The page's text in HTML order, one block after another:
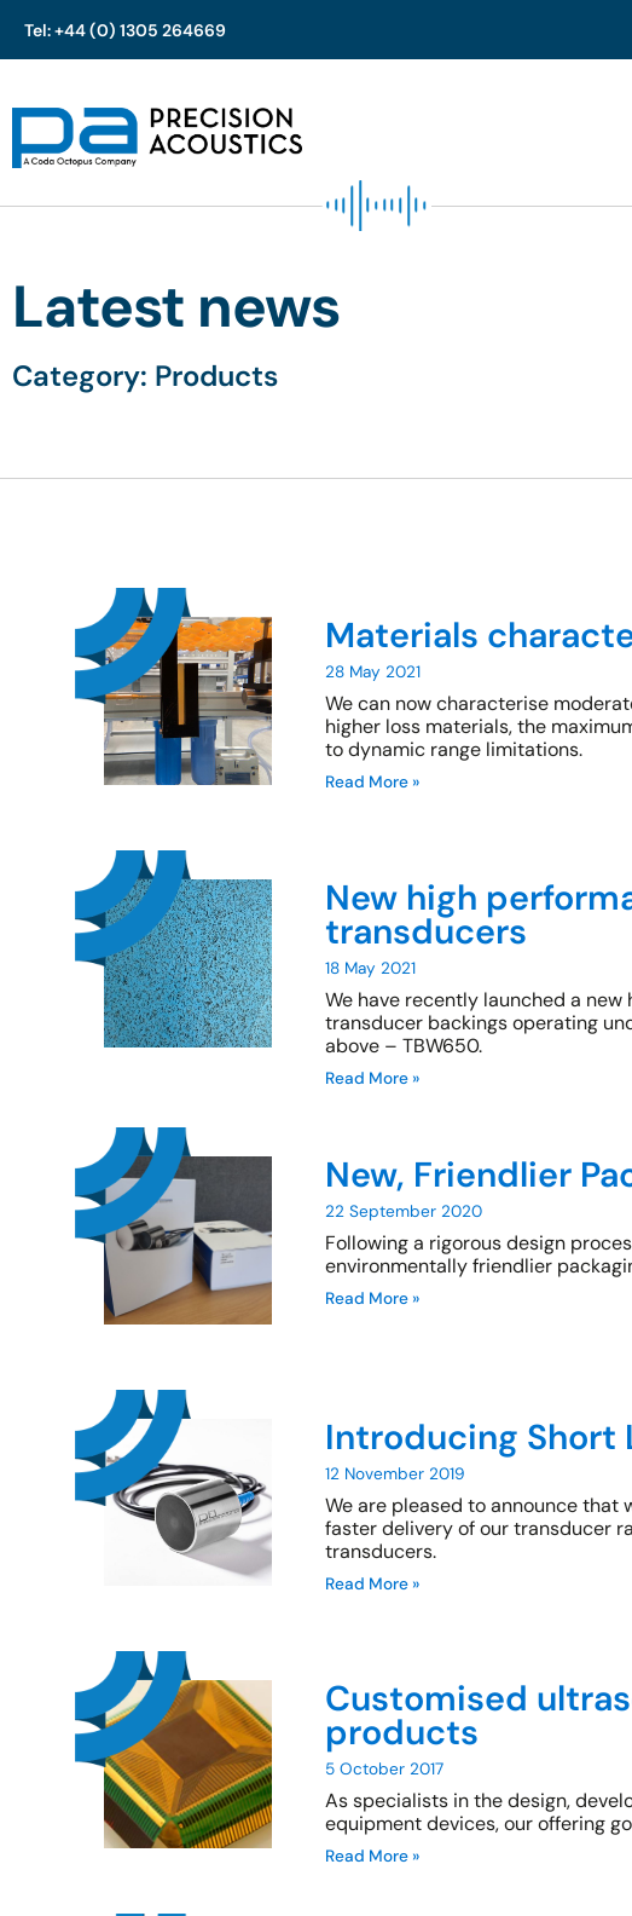
Skip
content
Tel: +44 (0) 1305 264669
Latest news
Category: Products
Materials
28 May 2021
We can now characterise
higher loss materials, the
to dynamic range limitations.
Read More »
New high
transducers
18 May 2021
We have recently launched a
transducer backings operating
above – TBW650.
Read More »
New, Friendlier
22 September 2020
Following a rigorous design
environmentally friendlier
Read More »
Introducing Short
12 November 2019
We are pleased to announce that
faster delivery of our transducer
transducers.
Read More »
Customised
products
5 October 2017
As specialists in the design,
equipment devices, our offering
Read More »